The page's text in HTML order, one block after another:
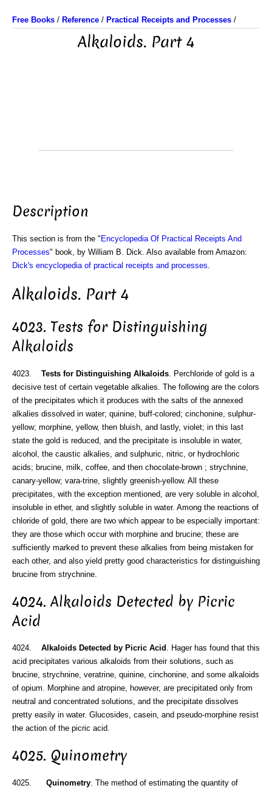
Free Books / Reference / Practical Receipts and Processes /
Alkaloids. Part 4
Description
This section is from the " Encyclopedia Of Practical Receipts And
Processes" book, by William B. Dick. Also available from Amazon:
Dick's encyclopedia of practical receipts and processes
Alkaloids. Part 4
4023. Tests for Distinguishing
Alkaloids
4023. Tests for Distinguishing Alkaloids . Perchloride of gold is a
decisive test of certain vegetable alkalies. The following are the colors
of the precipitates which it produces with the salts of the annexed
alkalies dissolved in water; quinine, buff-colored; cinchonine, sulphur-
yellow; morphine, yellow, then bluish, and lastly, violet; in this last
state the gold is reduced, and the precipitate is insoluble in water,
alcohol, the caustic alkalies, and sulphuric, nitric, or hydrochloric
acids; brucine, milk, coffee, and then chocolate-brown ; strychnine,
canary-yellow; vara-trine, slightly greenish-yellow. All these
precipitates, with the exception mentioned, are very soluble in alcohol,
insoluble in ether, and slightly soluble in water. Among the reactions of
chloride of gold, there are two which appear to be especially important:
they are those which occur with morphine and brucine; these are
sufficiently marked to prevent these alkalies from being mistaken for
each other, and also yield pretty good characteristics for distinguishing
brucine from strychnine.
4024. Alkaloids Detected by Picric
Acid
4024. Alkaloids Detected by Picric Acid . Hager has found that this
acid precipitates various alkaloids from their solutions, such as
brucine, strychnine, veratrine, quinine, cinchonine, and some alkaloids
of opium. Morphine and atropine, however, are precipitated only from
neutral and concentrated solutions, and the precipitate dissolves
pretty easily in water. Glucosides, casein, and pseudo-morphine resist
the action of the picric acid.
4025. Quinometry
4025. Quinometry. The method of estimating the quantity of